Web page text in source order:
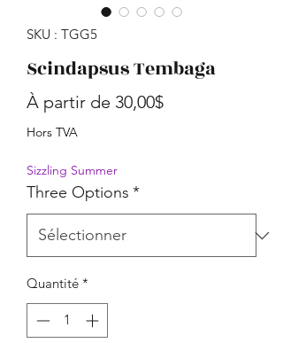
SKU : TGG5
Scindapsus Tembaga
À partir de 30,00$Prix
Hors TVA
Sizzling Summer
Three Options *
Quantité *